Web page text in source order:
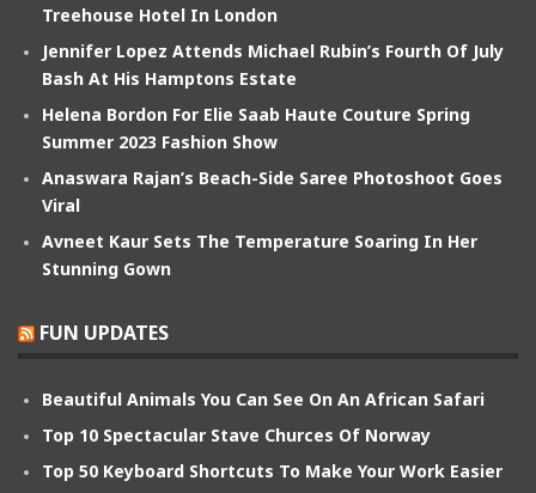
Treehouse Hotel In London
Jennifer Lopez Attends Michael Rubin’s Fourth Of July
Bash At His Hamptons Estate
Helena Bordon For Elie Saab Haute Couture Spring
Summer 2023 Fashion Show
Anaswara Rajan’s Beach-Side Saree Photoshoot Goes
Viral
Avneet Kaur Sets The Temperature Soaring In Her
Stunning Gown
FUN UPDATES
Beautiful Animals You Can See On An African Safari
Top 10 Spectacular Stave Churces Of Norway
Top 50 Keyboard Shortcuts To Make Your Work Easier